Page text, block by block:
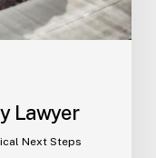
Lawyer
Next Steps